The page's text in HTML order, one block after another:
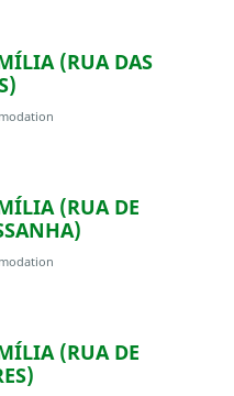
(RUA DAS
(RUA DE
(RUA DE